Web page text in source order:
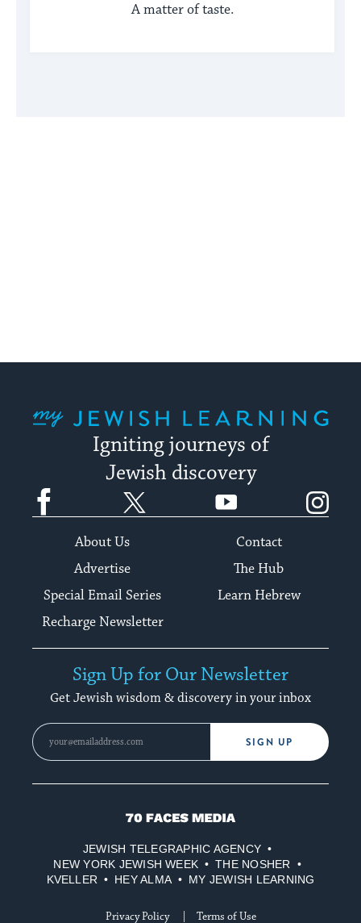
A matter of taste.
Igniting journeys of
Jewish discovery
Facebook YouTube
About Us
Contact
Advertise
The Hub
Special Email Series
Learn Hebrew
Recharge Newsletter
Sign Up for Our Newsletter
Get Jewish wisdom & discovery in your inbox
SIGN UP
70
Media
JEWISH TELEGRAPHIC AGENCY
NEW YORK JEWISH WEEK
THE NOSHER
KVELLER
HEY ALMA MY JEWISH LEARNING
Privacy Policy Terms of Use